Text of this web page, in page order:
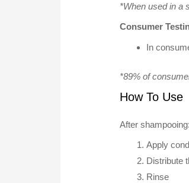
*When used in a
Consumer
In
*89% of
How To Use
After shampooing:
Apply
Distribute
Rinse